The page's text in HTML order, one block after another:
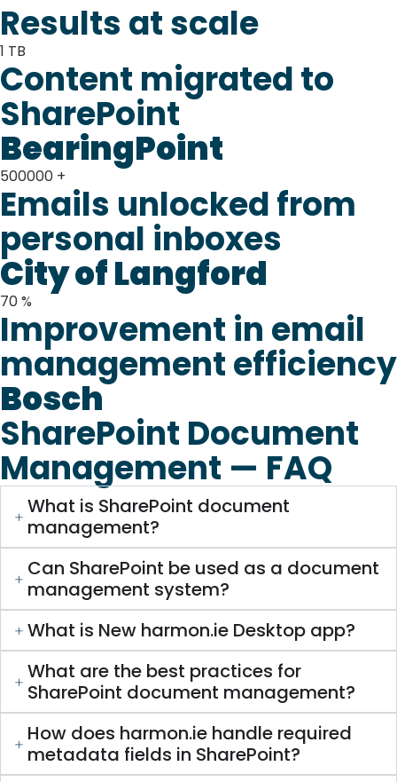
Results at scale
1 TB
Content migrated to
SharePoint
BearingPoint
500000 +
Emails unlocked from
personal inboxes
City of Langford
70%
Improvement in email
management efficiency
Bosch
SharePoint Document
Management — FAQ
What is SharePoint document
management?
Can SharePoint be used as a document
management system?
What is New harmon.ie Desktop app?
What are the best practices for
SharePoint document management?
How does harmon.ie handle required
metadata fields in SharePoint?